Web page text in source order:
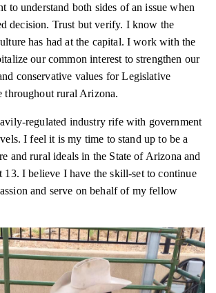
to understand both sides of an issue when
decision. Trust but verify. I know the
has had at the capital. I work with the
our common interest to strengthen our
conservative values for Legislative
throughout rural Arizona.
regulated industry rife with government
I feel it is my time to stand up to be a
and rural ideals in the State of Arizona and
I believe I have the skill-set to continue
and serve on behalf of my fellow